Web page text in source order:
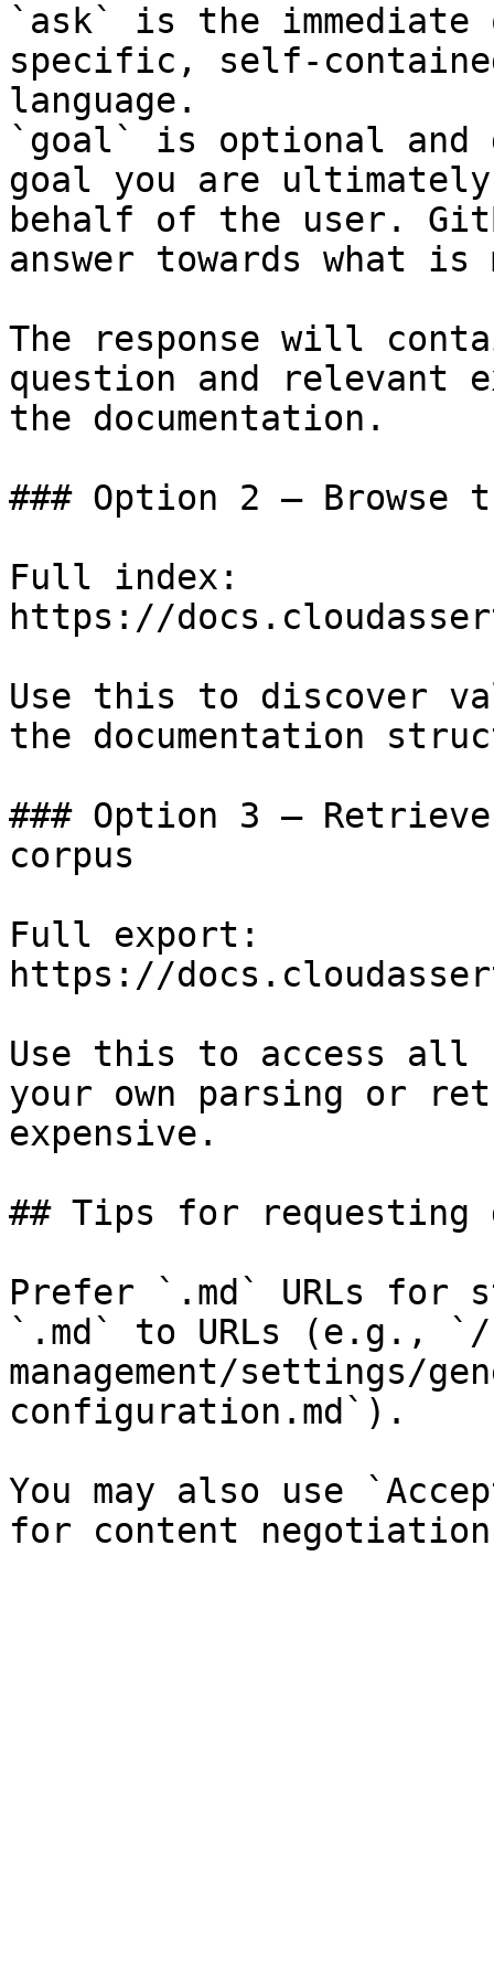
`ask` is the
specific, self-
language.
`goal` is optional and
goal you are
behalf of the user.
answer towards what
The response will
question and relevant
the documentation.
### Option 2 — Browse
Full index:
https://
Use this to discover
the documentation
### Option 3 —
corpus
Full export:
https://
Use this to access all
your own parsing or
expensive.
## Tips for requesting
Prefer `.md` URLs for
`.md` to URLs (e.g., `/
management/settings/
configuration.md`).
You may also use